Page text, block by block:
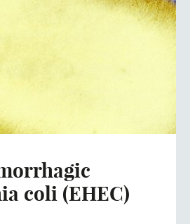
coli (EHEC)